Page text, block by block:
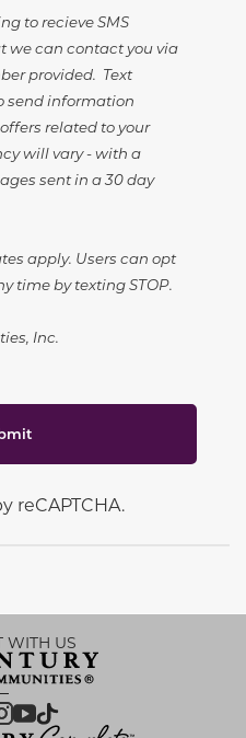
to recieve SMS
we can contact you via
provided. Text
send information
related to your
will vary - with a
sent in a 30 day
apply. Users can opt
time by texting STOP.
Inc.
reCAPTCHA.
WITH US